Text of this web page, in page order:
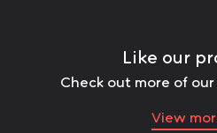
Like our
Check out more of
View